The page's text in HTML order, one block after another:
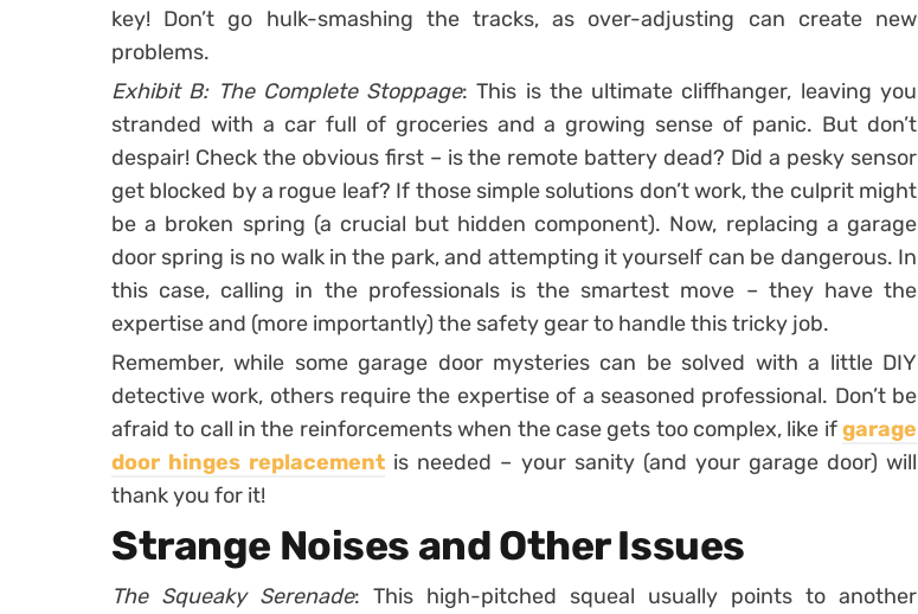
key! Don’t go hulk-smashing the tracks, as over-adjusting can create new
problems.
Exhibit B: The Complete Stoppage: This is the ultimate cliffhanger, leaving you
stranded with a car full of groceries and a growing sense of panic. But don’t
despair! Check the obvious first – is the remote battery dead? Did a pesky sensor
get blocked by a rogue leaf? If those simple solutions don’t work, the culprit might
be a broken spring (a crucial but hidden component). Now, replacing a garage
door spring is no walk in the park, and attempting it yourself can be dangerous. In
this case, calling in the professionals is the smartest move – they have the
expertise and (more importantly) the safety gear to handle this tricky job.
Remember, while some garage door mysteries can be solved with a little DIY
detective work, others require the expertise of a seasoned professional. Don’t be
afraid to call in the reinforcements when the case gets too complex, like ifgarage
door hinges replacement is needed – your sanity (and your garage door) will
thank you for it!
Strange Noises and Other Issues
The Squeaky Serenade: This high-pitched squeal usually points to another